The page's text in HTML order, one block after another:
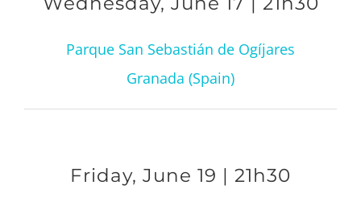
Parque San Sebastián de Ogíjares
Granada (Spain)
Friday, June 19 | 21h30